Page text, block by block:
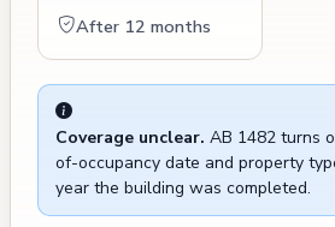
After 12 months
Coverage unclear. AB 1482 turns
of-occupancy date and property
year the building was completed.